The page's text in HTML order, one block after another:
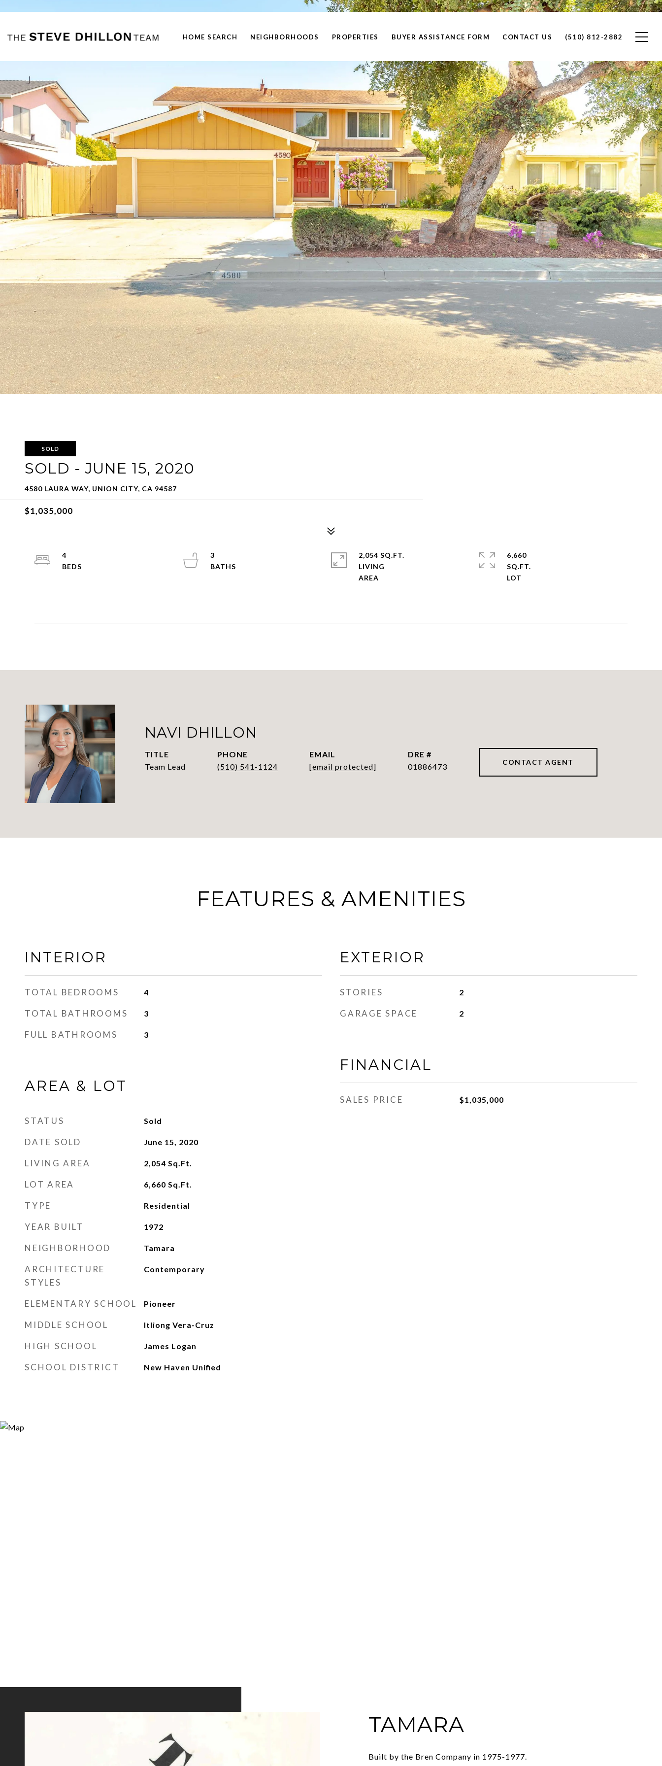
HOME SEARCH NEIGHBORHOODS PROPERTIES BUYER ASSISTANCE FORM CONTACT US (510) 812-2882
SOLD
SOLD - JUNE 15, 2020
4580 LAURA WAY, UNION CITY, CA 94587
$1,035,000
4
3
2,054 SQ.FT.
LIVING
6,660
SQ.FT.
NAVI DHILLON
TITLE
Team Lead
PHONE
(510) 541-1124
EMAIL
[email protected]
DRE #
01886473
CONTACT AGENT
FEATURES & AMENITIES
INTERIOR
TOTAL BEDROOMS 4
TOTAL BATHROOMS 3
FULL BATHROOMS 3
AREA & LOT
STATUS Sold
DATE SOLD June 15, 2020
LIVING AREA 2,054 Sq.Ft.
LOT AREA 6,660 Sq.Ft.
TYPE Residential
YEAR BUILT 1972
NEIGHBORHOOD Tamara
ARCHITECTURE
STYLES
Contemporary
ELEMENTARY SCHOOL Pioneer
MIDDLE SCHOOL Itliong Vera-Cruz
HIGH SCHOOL James Logan
SCHOOL DISTRICT New Haven Unified
EXTERIOR
STORIES 2
GARAGE SPACE 2
FINANCIAL
SALES PRICE $1,035,000
TAMARA
Built by the Bren Company in 1975-1977.